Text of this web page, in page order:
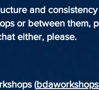
and
or between them,
either, please.
(